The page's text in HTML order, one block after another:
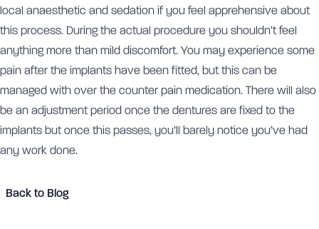
local anaesthetic and sedation if you feel apprehensive about
this process. During the actual procedure you shouldn’t feel
anything more than mild discomfort. You may experience some
pain after the implants have been fitted, but this can be
managed with over the counter pain medication. There will also
be an adjustment period once the dentures are fixed to the
implants but once this passes, you’ll barely notice you’ve had
any work done.
Back to Blog